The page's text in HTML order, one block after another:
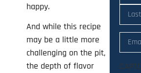
happy.
And while this recipe
may be a little more
challenging on the pit,
the depth of flavor
Email